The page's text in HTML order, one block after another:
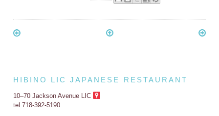
HIBINO LIC JAPANESE RESTAURANT
10–70 Jackson Avenue LIC
tel 718-392-5190